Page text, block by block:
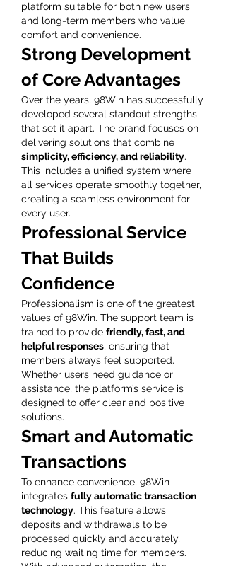
platform suitable for both new users
and long-term members who value
comfort and convenience.
Strong Development
of Core Advantages
Over the years, 98Win has successfully
developed several standout strengths
that set it apart. The brand focuses on
simplicity, efficiency, and reliability.
This includes a unified system where
all services operate smoothly together,
creating a seamless environment for
every user.
Professional Service
That Builds
Confidence
Professionalism is one of the greatest
values of 98Win. The support team is
trained to provide friendly, fast, and
helpful responses, ensuring that
members always feel supported.
Whether users need guidance or
assistance, the platform’s service is
designed to offer clear and positive
solutions.
Smart and Automatic
Transactions
To enhance convenience, 98Win
integrates fully automatic transaction
technology. This feature allows
deposits and withdrawals to be
processed quickly and accurately,
reducing waiting time for members.